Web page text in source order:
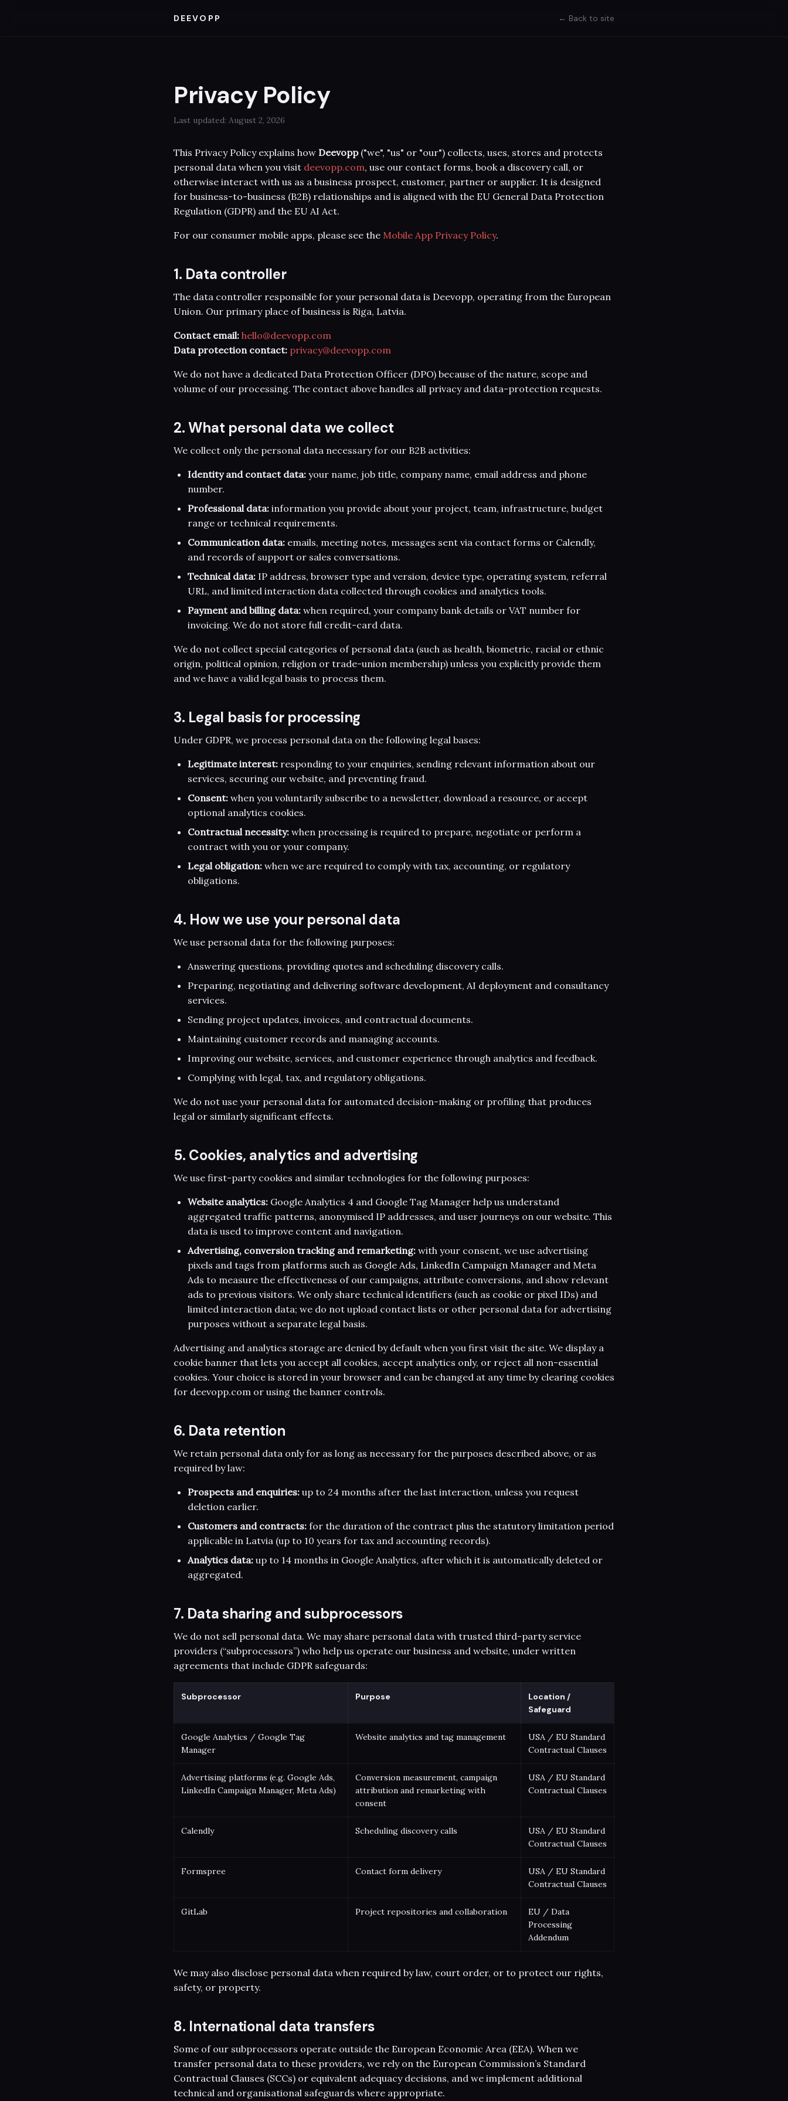
DEEVOPP ← Back to site
Privacy Policy
Last updated: August 2, 2026
This Privacy Policy explains how Deevopp("we", "us" or "our") collects, uses, stores and protects
personal data when you visit deevopp.com, use our contact forms, book a discovery call, or
otherwise interact with us as a business prospect, customer, partner or supplier. It is designed
for business-to-business (B2B) relationships and is aligned with the EU General Data Protection
Regulation (GDPR) and the EU AI Act.
For our consumer mobile apps, please see the Mobile App Privacy Policy.
1. Data controller
The data controller responsible for your personal data is Deevopp, operating from the European
Union. Our primary place of business is Riga, Latvia.
Contact email: hello@deevopp.com
Data protection contact: privacy@deevopp.com
We do not have a dedicated Data Protection Officer (DPO) because of the nature, scope and
volume of our processing. The contact above handles all privacy and data-protection requests.
2. What personal data we collect
We collect only the personal data necessary for our B2B activities:
Identity and contact data: your name, job title, company name, email address and phone
number.
Professional data: information you provide about your project, team, infrastructure, budget
range or technical requirements.
Communication data: emails, meeting notes, messages sent via contact forms or Calendly,
and records of support or sales conversations.
Technical data: IP address, browser type and version, device type, operating system, referral
URL, and limited interaction data collected through cookies and analytics tools.
Payment and billing data: when required, your company bank details or VAT number for
invoicing. We do not store full credit-card data.
We do not collect special categories of personal data (such as health, biometric, racial or ethnic
origin, political opinion, religion or trade-union membership) unless you explicitly provide them
and we have a valid legal basis to process them.
3. Legal basis for processing
Under GDPR, we process personal data on the following legal bases:
Legitimate interest: responding to your enquiries, sending relevant information about our
services, securing our website, and preventing fraud.
Consent: when you voluntarily subscribe to a newsletter, download a resource, or accept
optional analytics cookies.
Contractual necessity: when processing is required to prepare, negotiate or perform a
contract with you or your company.
Legal obligation: when we are required to comply with tax, accounting, or regulatory
obligations.
4. How we use your personal data
We use personal data for the following purposes:
Answering questions, providing quotes and scheduling discovery calls.
Preparing, negotiating and delivering software development, AI deployment and consultancy
services.
Sending project updates, invoices, and contractual documents.
Maintaining customer records and managing accounts.
Improving our website, services, and customer experience through analytics and feedback.
Complying with legal, tax, and regulatory obligations.
We do not use your personal data for automated decision-making or profiling that produces
legal or similarly significant effects.
5. Cookies, analytics and advertising
We use first-party cookies and similar technologies for the following purposes:
Website analytics: Google Analytics 4 and Google Tag Manager help us understand
aggregated traffic patterns, anonymised IP addresses, and user journeys on our website. This
data is used to improve content and navigation.
Advertising, conversion tracking and remarketing: with your consent, we use advertising
pixels and tags from platforms such as Google Ads, LinkedIn Campaign Manager and Meta
Ads to measure the effectiveness of our campaigns, attribute conversions, and show relevant
ads to previous visitors. We only share technical identifiers (such as cookie or pixel IDs) and
limited interaction data; we do not upload contact lists or other personal data for advertising
purposes without a separate legal basis.
Advertising and analytics storage are denied by default when you first visit the site. We display a
cookie banner that lets you accept all cookies, accept analytics only, or reject all non-essential
cookies. Your choice is stored in your browser and can be changed at any time by clearing cookies
for deevopp.com or using the banner controls.
6. Data retention
We retain personal data only for as long as necessary for the purposes described above, or as
required by law:
Prospects and enquiries: up to 24 months after the last interaction, unless you request
deletion earlier.
Customers and contracts: for the duration of the contract plus the statutory limitation period
applicable in Latvia (up to 10 years for tax and accounting records).
Analytics data: up to 14 months in Google Analytics, after which it is automatically deleted or
aggregated.
7. Data sharing and subprocessors
We do not sell personal data. We may share personal data with trusted third-party service
providers (“subprocessors”) who help us operate our business and website, under written
agreements that include GDPR safeguards:
Subprocessor Purpose
Location /
Safeguard
Google Analytics / Google Tag
Manager
Website analytics and tag management
USA / EU Standard
Contractual Clauses
Advertising platforms (e.g. Google Ads,
LinkedIn Campaign Manager, Meta Ads)
Conversion measurement, campaign
attribution and remarketing with
consent
USA / EU Standard
Contractual Clauses
Calendly Scheduling discovery calls
USA / EU Standard
Contractual Clauses
Formspree Contact form delivery
USA / EU Standard
Contractual Clauses
GitLab Project repositories and collaboration
EU / Data
Processing
Addendum
We may also disclose personal data when required by law, court order, or to protect our rights,
safety, or property.
8. International data transfers
Some of our subprocessors operate outside the European Economic Area (EEA). When we
transfer personal data to these providers, we rely on the European Commission’s Standard
Contractual Clauses (SCCs) or equivalent adequacy decisions, and we implement additional
technical and organisational safeguards where appropriate.